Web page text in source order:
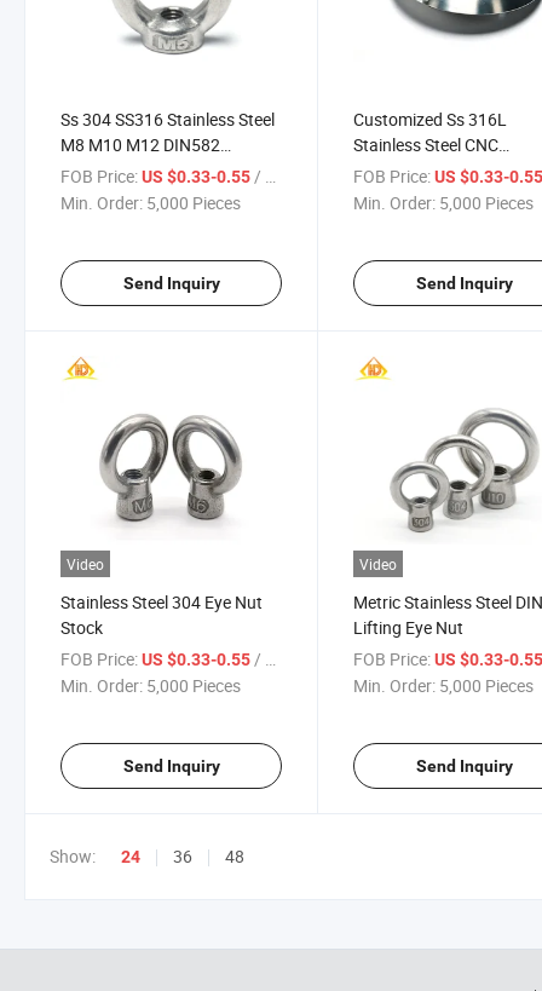
Ss 304 SS316 Stainless Steel
M8 M10 M12 DIN582
Thimble Lifting Eye Nut
FOB Price:US $0.33-0.55 / Piece
Min. Order: 5,000 Pieces
Send Inquiry
Customized Ss 316L
Stainless Steel CNC
Machining Domed Head
Cover Cap with Screw
FOB Price: US $0.33-
Min. Order: 5,000 Pieces
Send Inquiry
Video
Stainless Steel 304 Eye Nut
Stock
FOB Price:US $0.33-0.55/ Piece
Min. Order: 5,000 Pieces
Send Inquiry
Video
Metric Stainless Steel
Lifting Eye Nut
FOB Price: US $0.33-
Min. Order: 5,000 Pieces
Send Inquiry
Show: 24 36 48